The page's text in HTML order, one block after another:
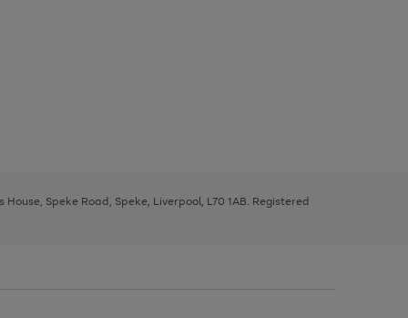
Speke Road, Speke, Liverpool, L70 1AB. Registered